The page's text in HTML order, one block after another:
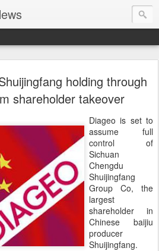
holding through
shareholder takeover
Diageo is set to
assume full
control of
Sichuan
Chengdu
Shuijingfang
Group Co, the
largest
shareholder in
Chinese baijiu
producer
Shuijingfang.